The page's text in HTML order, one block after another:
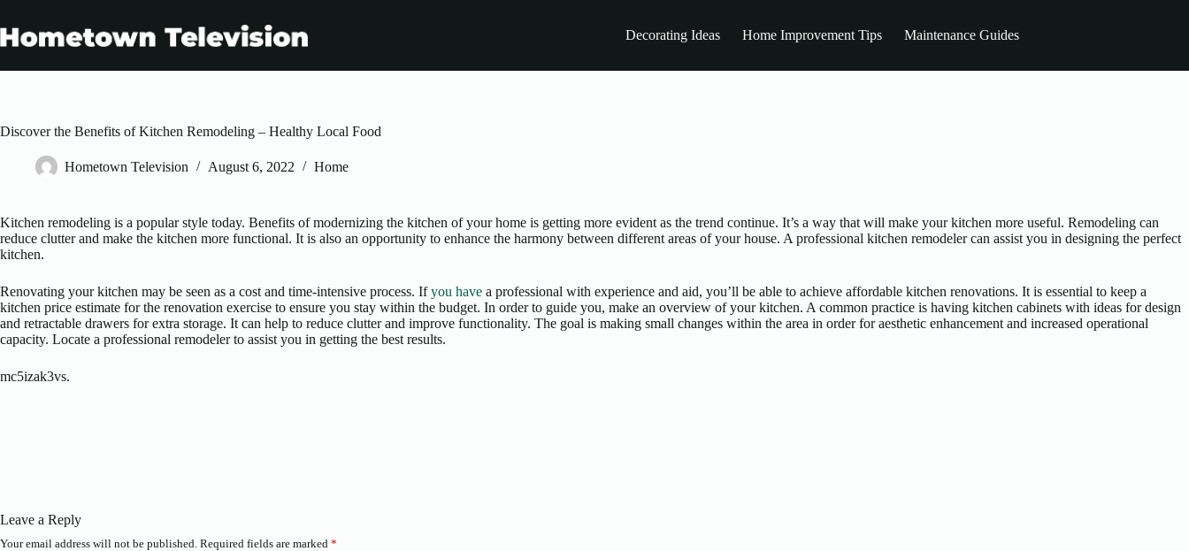
content
Decorating Ideas Home Improvement Tips Maintenance Guides
Discover the Benefits of Kitchen Remodeling – Healthy Local Food
Hometown Television August 6, 2022 Home
Kitchen remodeling is a popular style today. Benefits of modernizing the kitchen of your home is getting more evident as the trend continue. It’s a way that will make your kitchen more useful. Remodeling can
reduce clutter and make the kitchen more functional. It is also an opportunity to enhance the harmony between different areas of your house. A professional kitchen remodeler can assist you in designing the perfect
kitchen.
Renovating your kitchen may be seen as a cost and time-intensive process. Ifyou have a professional with experience and aid, you’ll be able to achieve affordable kitchen renovations. It is essential to keep a
kitchen price estimate for the renovation exercise to ensure you stay within the budget. In order to guide you, make an overview of your kitchen. A common practice is having kitchen cabinets with ideas for design
and retractable drawers for extra storage. It can help to reduce clutter and improve functionality. The goal is making small changes within the area in order for aesthetic enhancement and increased operational
capacity. Locate a professional remodeler to assist you in getting the best results.
mc5izak3vs.
Leave a Reply
Your email address will not be published. Required fields are marked *